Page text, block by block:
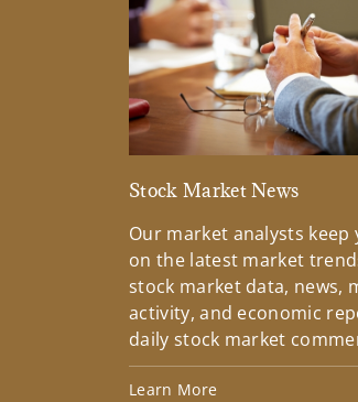
Stock Market News
Our market analysts keep
on the latest market
stock market data, news,
activity, and economic
daily stock market
Learn More